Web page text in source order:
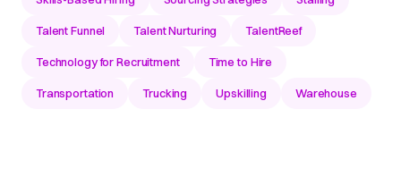
Talent Funnel Talent Nurturing TalentReef
Technology for Recruitment Time to Hire
Transportation Trucking Upskilling Warehouse